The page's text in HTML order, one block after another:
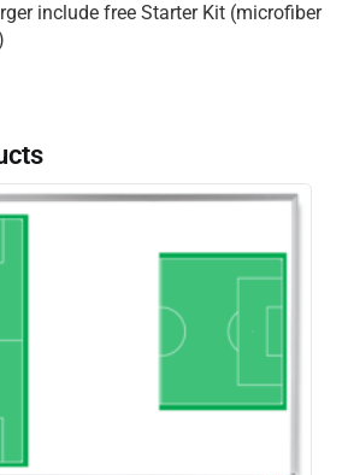
include free Starter Kit (microfiber